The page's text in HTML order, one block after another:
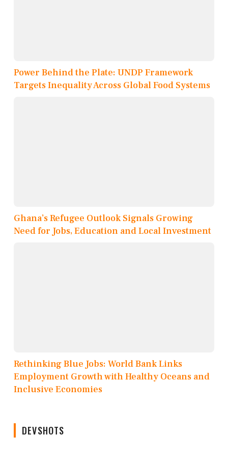
Power Behind the Plate: UNDP Framework
Targets Inequality Across Global Food Systems
Ghana’s Refugee Outlook Signals Growing
Need for Jobs, Education and Local Investment
Rethinking Blue Jobs: World Bank Links
Employment Growth with Healthy Oceans and
Inclusive Economies
DEVSHOTS